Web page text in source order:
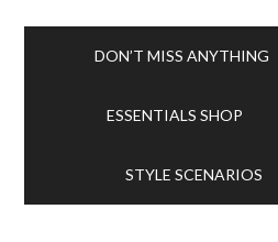
DON’T MISS ANYTHING
ESSENTIALS SHOP
STYLE SCENARIOS